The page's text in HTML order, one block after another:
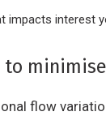
impacts interest
to
flow